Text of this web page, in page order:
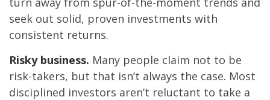
seek out solid, proven investments with
consistent returns.
Risky business. Many people claim not to be
risk-takers, but that isn’t always the case. Most
disciplined investors aren’t reluctant to take a